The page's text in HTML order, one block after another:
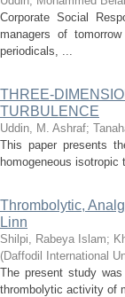
Corporate Social
managers of
periodicals, ...
THREE-
TURBULENCE
Uddin, M. Ashraf;
This paper presents
homogeneous
Thrombolytic,
Linn
Shilpi, Rabeya Islam;
(Daffodil International
The present study
thrombolytic activity of